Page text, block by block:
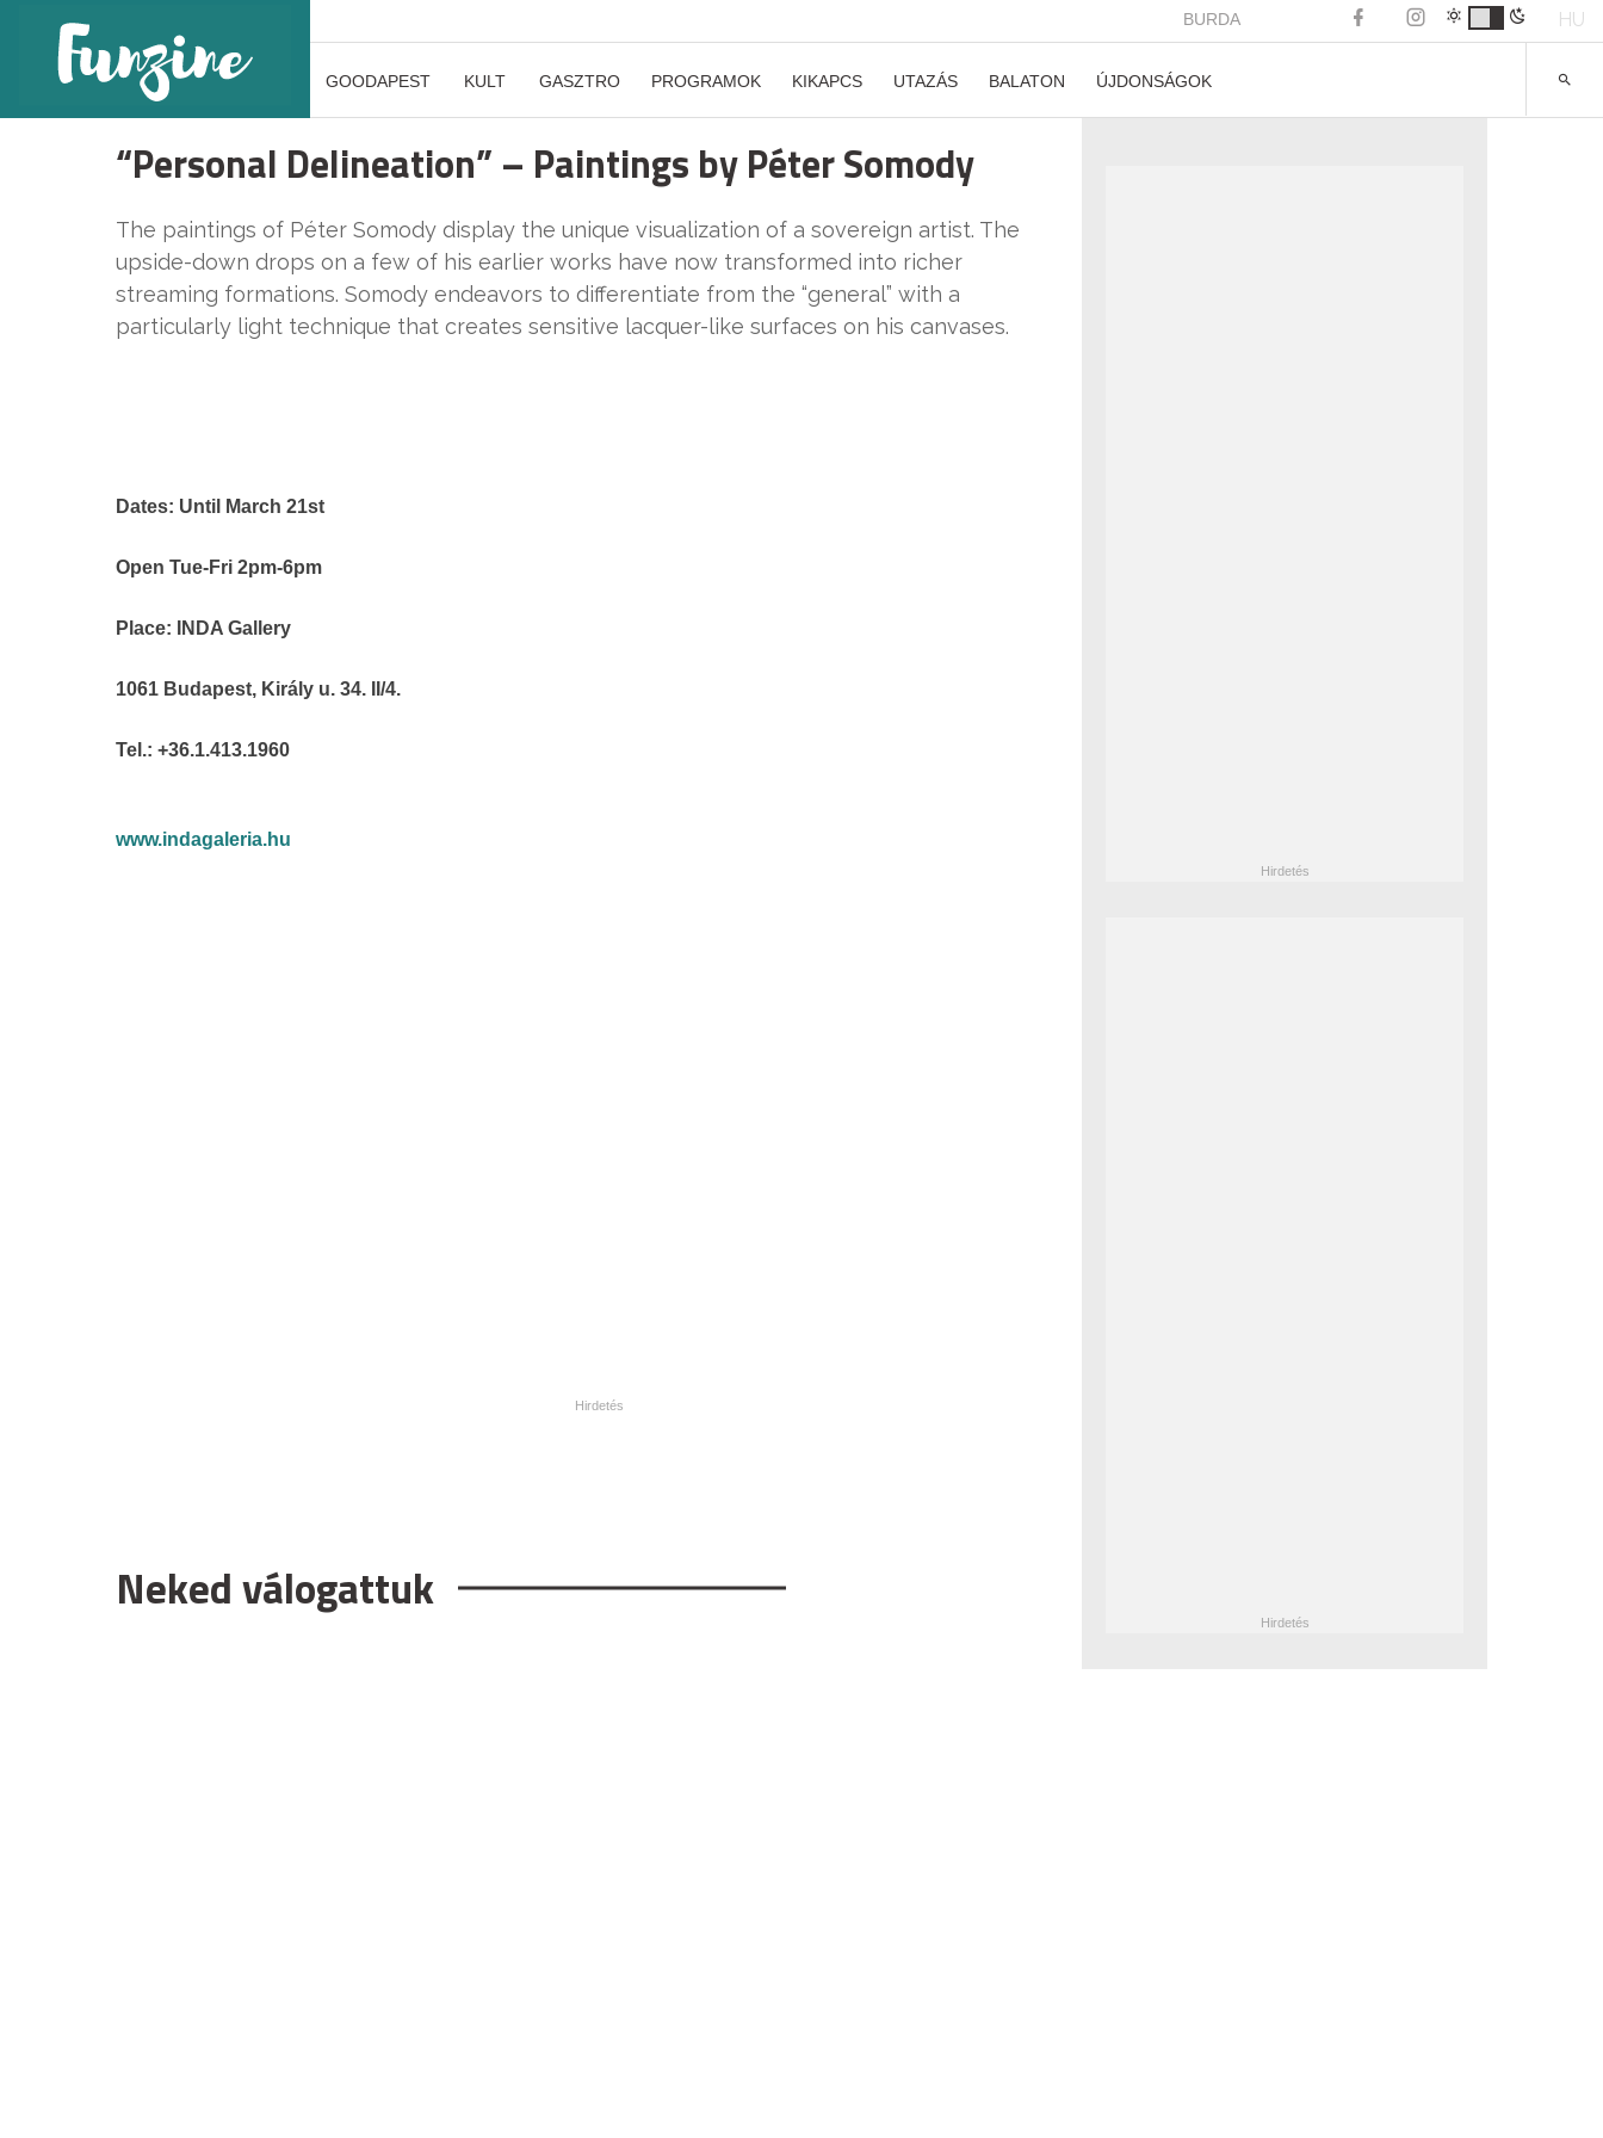
BURDA HU
GOODAPEST KULT GASZTRO PROGRAMOK KIKAPCS UTAZÁS BALATON ÚJDONSÁGOK
“Personal Delineation” – Paintings by Péter Somody
The paintings of Péter Somody display the unique visualization of a sovereign artist. The
upside-down drops on a few of his earlier works have now transformed into richer
streaming formations. Somody endeavors to differentiate from the “general” with a
particularly light technique that creates sensitive lacquer-like surfaces on his canvases.
Dates: Until March 21st
Open Tue-Fri 2pm-6pm
Place: INDA Gallery
1061 Budapest, Király u. 34. II/4.
Tel.: +36.1.413.1960
www.indagaleria.hu
Neked válogattuk